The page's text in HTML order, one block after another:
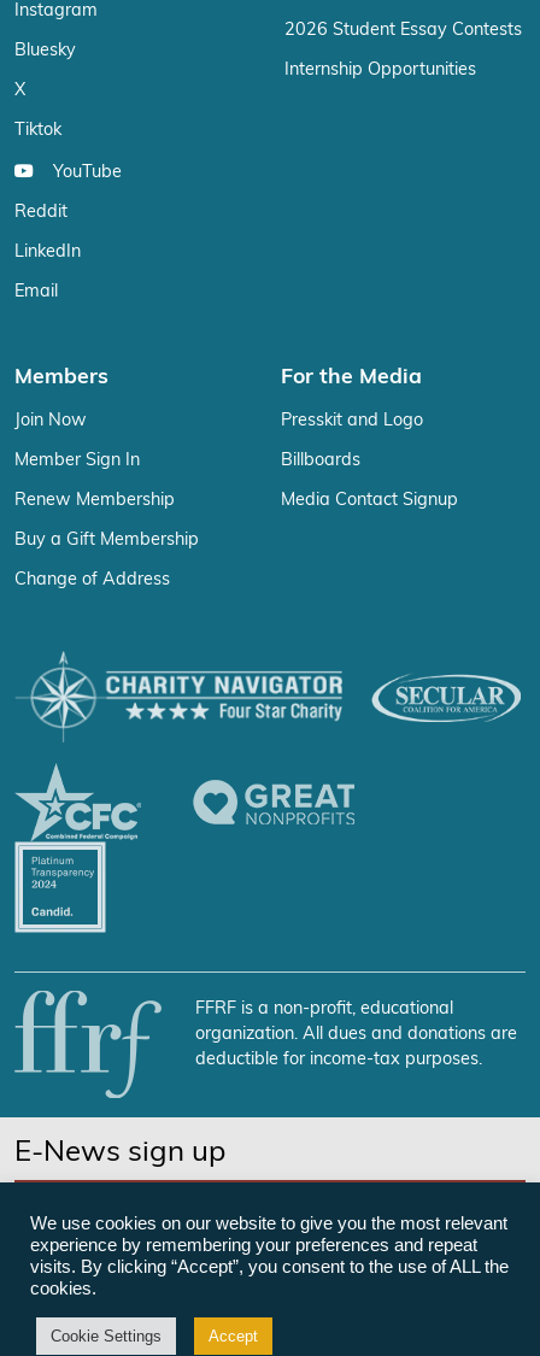
Instagram
Bluesky
X
Tiktok
YouTube
Reddit
LinkedIn
Email
2026 Student Essay Contests
Internship Opportunities
Members
Join Now
Member Sign In
Renew Membership
Buy a Gift Membership
Change of Address
For the Media
Presskit and Logo
Billboards
Media Contact Signup
FFRF is a non-profit, educational
organization. All dues and donations are
deductible for income-tax purposes.
E-News sign up
©Freedom From Religion Foundation
We use cookies on our website to give you the most relevant
experience by remembering your preferences and repeat
visits. By clicking “Accept”, you consent to the use of ALL the
cookies.
Cookie Settings Accept